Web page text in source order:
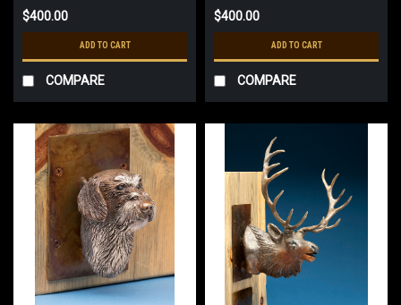
$400.00
ADD TO CART
COMPARE
$400.00
ADD TO CART
COMPARE